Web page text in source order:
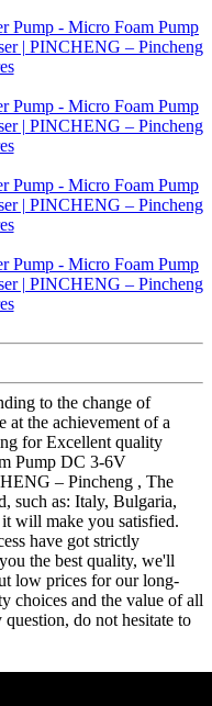
to the change of
at the achievement of a
for Excellent quality
Pump DC 3-6V
– Pincheng , The
such as: Italy, Bulgaria,
will make you satisfied.
have got strictly
the best quality, we'll
low prices for our long-
choices and the value of all
do not hesitate to